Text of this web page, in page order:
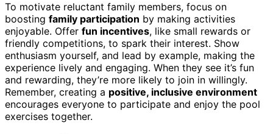
To motivate reluctant family members, focus on
boosting family participation by making activities
enjoyable. Offer fun incentives, like small rewards or
friendly competitions, to spark their interest. Show
enthusiasm yourself, and lead by example, making the
experience lively and engaging. When they see it’s fun
and rewarding, they’re more likely to join in willingly.
Remember, creating a positive, inclusive environment
encourages everyone to participate and enjoy the pool
exercises together.